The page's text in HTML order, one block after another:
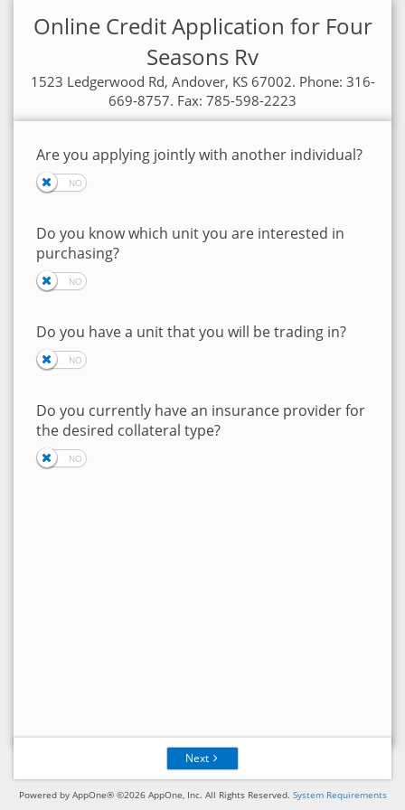
Online Credit Application for Four
Seasons Rv
1523 Ledgerwood Rd, Andover, KS 67002. Phone: 316-
669-8757. Fax: 785-598-2223
Are you applying jointly with another individual?
Do you know which unit you are interested in
purchasing?
Do you have a unit that you will be trading in?
Do you currently have an insurance provider for
the desired collateral type?
Next
Powered by AppOne® ©2026 AppOne, Inc. All Rights Reserved. System Requirements